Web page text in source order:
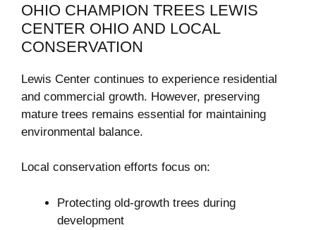
OHIO CHAMPION TREES LEWIS
CENTER OHIO AND LOCAL
CONSERVATION
Lewis Center continues to experience residential
and commercial growth. However, preserving
mature trees remains essential for maintaining
environmental balance.
Local conservation efforts focus on:
Protecting old-growth trees during
development